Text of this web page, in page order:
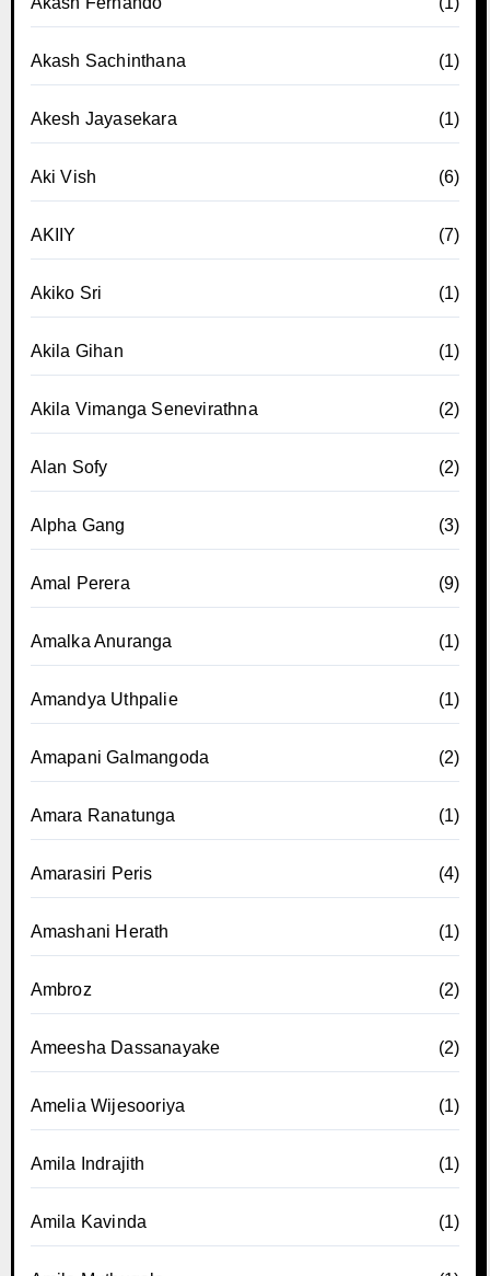
Akash Sachinthana (1)
Akesh Jayasekara (1)
Aki Vish (6)
AKIIY (7)
Akiko Sri (1)
Akila Gihan (1)
Akila Vimanga Senevirathna (2)
Alan Sofy (2)
Alpha Gang (3)
Amal Perera (9)
Amalka Anuranga (1)
Amandya Uthpalie (1)
Amapani Galmangoda (2)
Amara Ranatunga (1)
Amarasiri Peris (4)
Amashani Herath (1)
Ambroz (2)
Ameesha Dassanayake (2)
Amelia Wijesooriya (1)
Amila Indrajith (1)
Amila Kavinda (1)